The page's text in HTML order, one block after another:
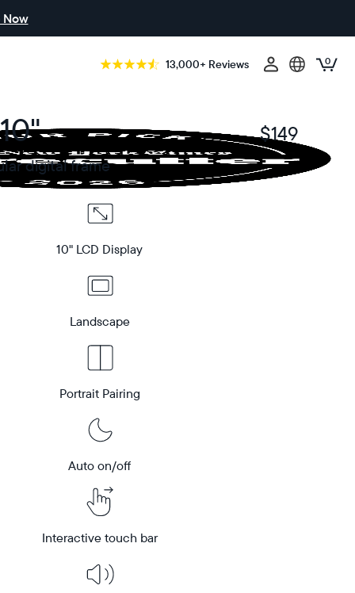
Now
13,000+ Reviews 0
$149
$
digital frame
10" LCD Display
Landscape
Portrait Pairing
Auto on/off
Interactive touch bar